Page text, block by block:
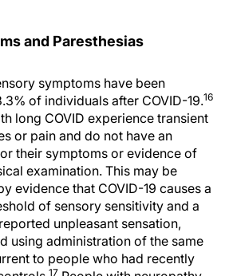
and Paresthesias
symptoms have been
of individuals after COVID-19.16
long COVID experience transient
or pain and do not have an
their symptoms or evidence of
examination. This may be
evidence that COVID-19 causes a
of sensory sensitivity and a
unpleasant sensation,
using administration of the same
to people who had recently
17